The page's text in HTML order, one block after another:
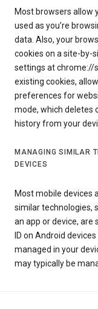
Most browsers allow
used as you’re
data. Also, your
cookies on a site-by-
settings at chrome://
existing cookies,
preferences for
mode, which deletes
history from your
MANAGING SIMILAR
DEVICES
Most mobile devices
similar technologies,
an app or device, are
ID on Android
managed in your
may typically be